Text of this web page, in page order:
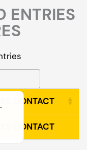
ENTRIES
CONTACT
CONTACT